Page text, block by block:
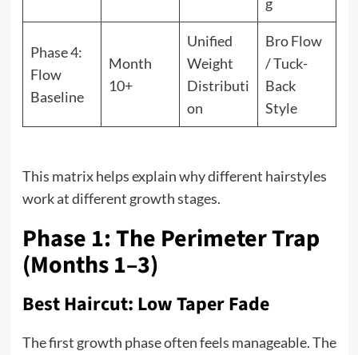
g
Phase 4:
Flow
Baseline
Month
10+
Unified
Weight
Distributi
on
Bro Flow
/ Tuck-
Back
Style
This matrix helps explain why different hairstyles
work at different growth stages.
Phase 1: The Perimeter Trap
(Months 1–3)
Best Haircut: Low Taper Fade
The first growth phase often feels manageable. The